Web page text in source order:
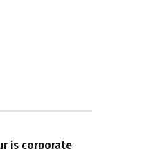
is corporate